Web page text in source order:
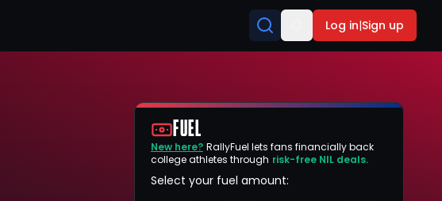
Log in|Sign up
FUEL
New here? RallyFuel lets fans financially back
college athletes through risk-free NIL deals.
Select your fuel amount: